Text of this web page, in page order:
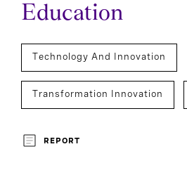
Education
Technology And Innovation
Transformation Innovation
REPORT